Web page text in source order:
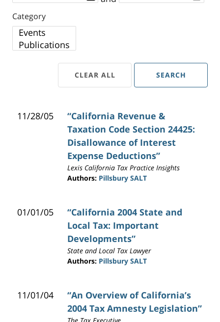
Category
Category
CLEAR ALL SEARCH
11/28/05
“California Revenue &
Taxation Code Section 24425:
Disallowance of Interest
Expense Deductions”
Lexis California Tax Practice Insights
Authors: Pillsbury SALT
01/01/05
“California 2004 State and
Local Tax: Important
Developments”
State and Local Tax Lawyer
Authors: Pillsbury SALT
11/01/04
“An Overview of California’s
2004 Tax Amnesty Legislation”